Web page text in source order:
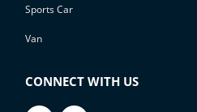
Sports Car
Van
CONNECT WITH US